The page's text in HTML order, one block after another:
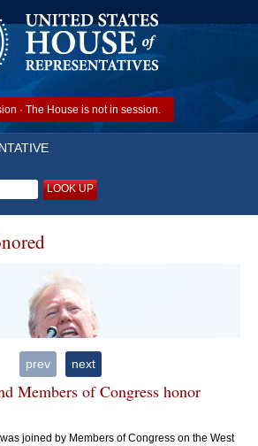
LOOK UP
· The House is not in session.
prev next
Members of Congress honor
joined by Members of Congress on the West